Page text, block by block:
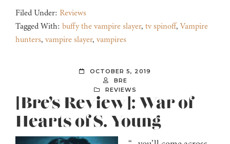
Filed Under: Reviews
Tagged With: buffy the vampire slayer, tv spinoff,Vampire
hunters, vampire slayer, vampires
OCTOBER 5, 2019
BRE
REVIEWS
[Bre’s Review]: War of
Hearts of S. Young